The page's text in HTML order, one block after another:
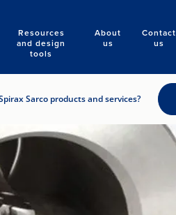
Resources
and design
tools
About
us
Contact
us
Sarco products and services?